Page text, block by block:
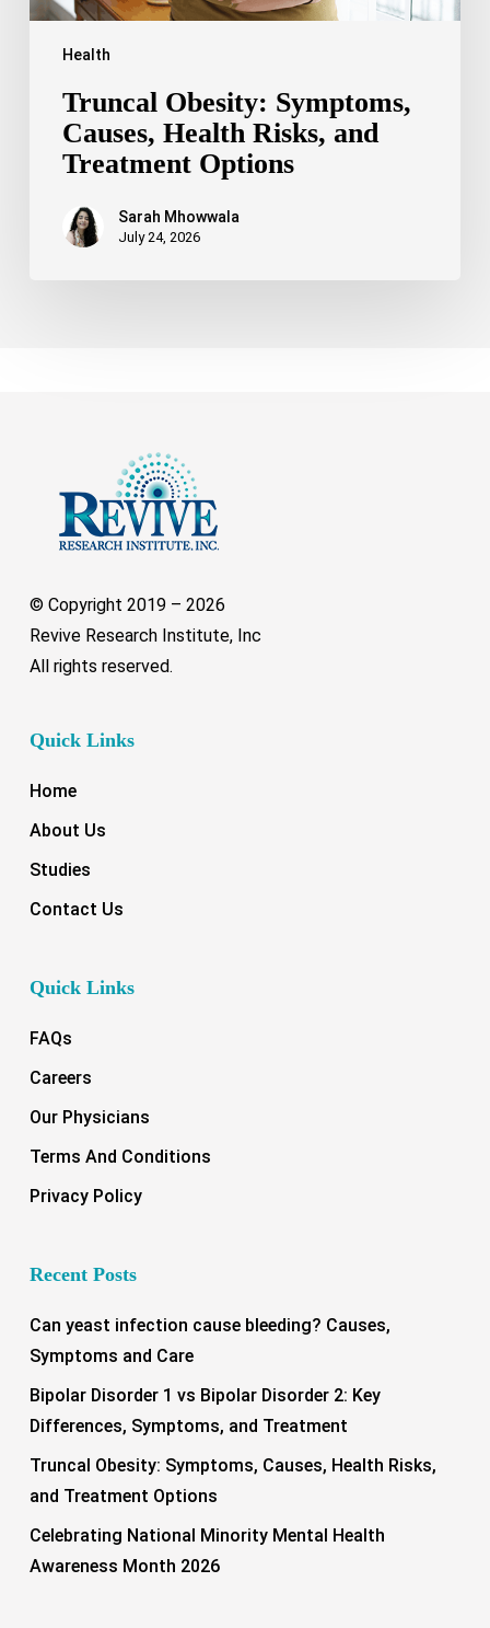
Health
Truncal Obesity: Symptoms,
Causes, Health Risks, and
Treatment Options
Sarah Mhowwala
July 24, 2026
© Copyright 2019 – 2026
Revive Research Institute, Inc
All rights reserved.
Quick Links
Home
About Us
Studies
Contact Us
Quick Links
FAQs
Careers
Our Physicians
Terms And Conditions
Privacy Policy
Recent Posts
Can yeast infection cause bleeding? Causes,
Symptoms and Care
Bipolar Disorder 1 vs Bipolar Disorder 2: Key
Differences, Symptoms, and Treatment
Truncal Obesity: Symptoms, Causes, Health Risks,
and Treatment Options
Celebrating National Minority Mental Health
Awareness Month 2026